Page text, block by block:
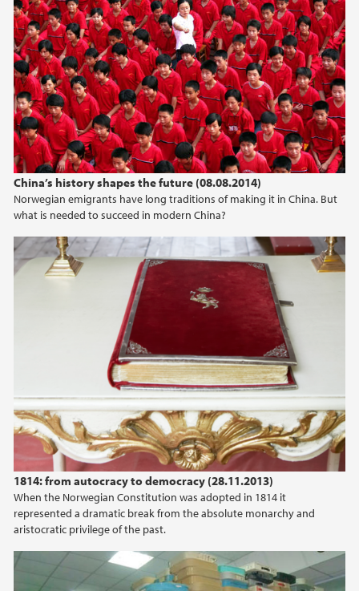
China’s history shapes the future (08.08.2014)
Norwegian emigrants have long traditions of making it in China. But
what is needed to succeed in modern China?
1814: from autocracy to democracy (28.11.2013)
When the Norwegian Constitution was adopted in 1814 it
represented a dramatic break from the absolute monarchy and
aristocratic privilege of the past.